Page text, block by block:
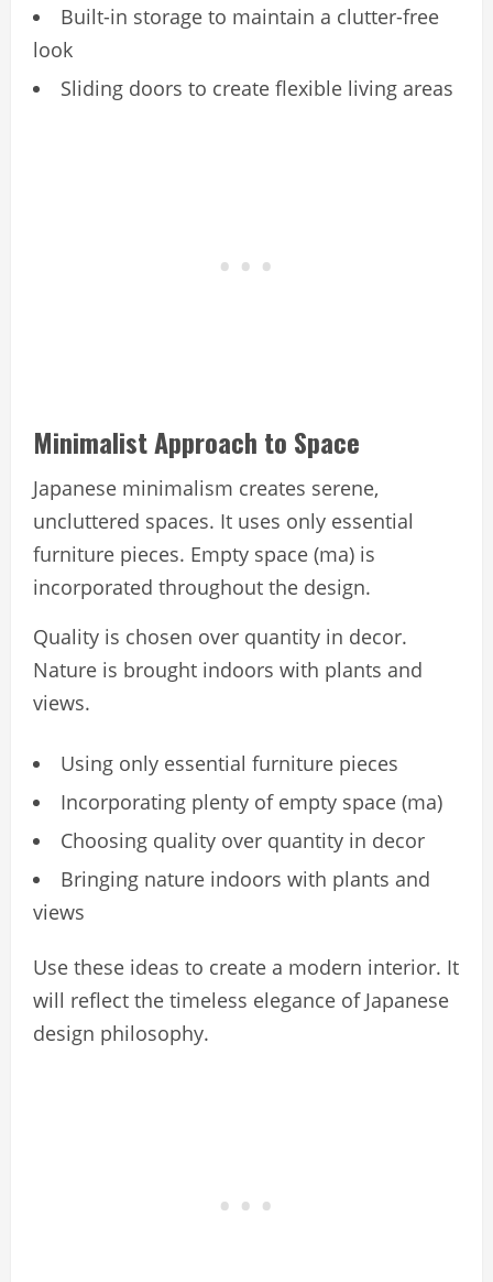
Built-in storage to maintain a clutter-free
look
Sliding doors to create flexible living areas
Minimalist Approach to Space
Japanese minimalism creates serene,
uncluttered spaces. It uses only essential
furniture pieces. Empty space (ma) is
incorporated throughout the design.
Quality is chosen over quantity in decor.
Nature is brought indoors with plants and
views.
Using only essential furniture pieces
Incorporating plenty of empty space (ma)
Choosing quality over quantity in decor
Bringing nature indoors with plants and
views
Use these ideas to create a modern interior. It
will reflect the timeless elegance of Japanese
design philosophy.